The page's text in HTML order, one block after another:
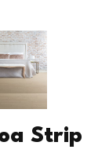
Strip